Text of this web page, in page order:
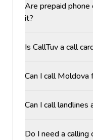
Are prepaid
it?
Is CallTuv a call
Can I call Moldova
Can I call
Do I need a